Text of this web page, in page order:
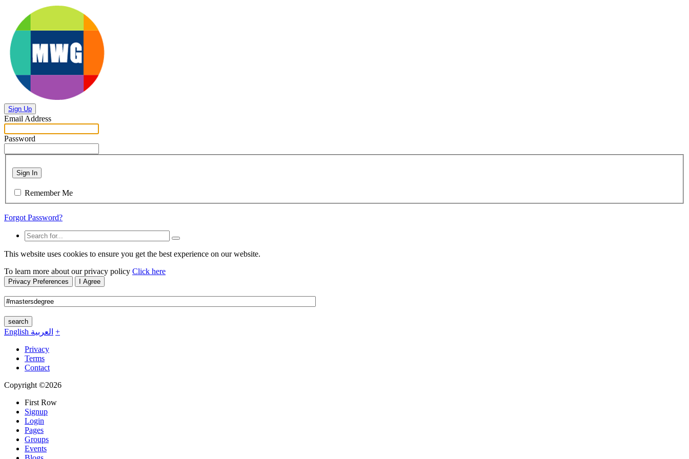
Sign Up
Email Address
Password
Sign In
Remember Me
Forgot Password?
This website uses cookies to ensure you get the best experience on our website.
To learn more about our privacy policy Click here
Privacy Preferences I Agree
search
English العربية +
Privacy
Terms
Contact
Copyright ©2026
First Row
Signup
Login
Pages
Groups
Events